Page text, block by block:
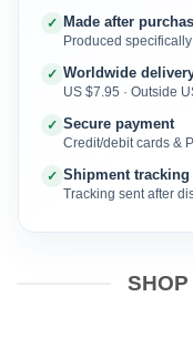
✓ Made after
Produced
✓ Worldwide
US $7.95 · Outside
✓ Secure payment
Credit/debit cards &
✓ Shipment tracking
Tracking sent after